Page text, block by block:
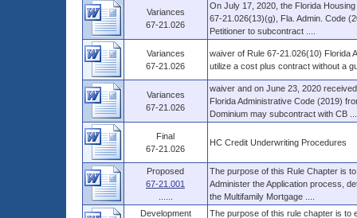
Variances
67-21.026
On July 17, 2020, the Florida
67-21.026(13)(g), Fla. Admin. Code
Petitioner to subcontract ....
Variances
67-21.026
waiver of Rule 67-21.026(10) Florida
utilize a cost plus contract without a
Variances
67-21.026
waiver and on June 23, 2020
Florida Administrative Code (2019)
Dominium may subcontract with CB
Final
67-21.026
HC Credit Underwriting Procedures
Proposed
67-21.001
The purpose of this Rule Chapter is
Administer the Application process,
the Multifamily Mortgage ....
Development
The purpose of this rule chapter is to